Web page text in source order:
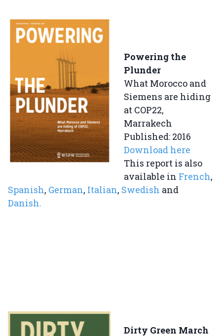
Powering the
Plunder
What Morocco and
Siemens are hiding
at COP22,
Marrakech
Published: 2016
Download here
This report is also
available in French,
Spanish, German, Italian, Swedish and
Danish.
Dirty Green March